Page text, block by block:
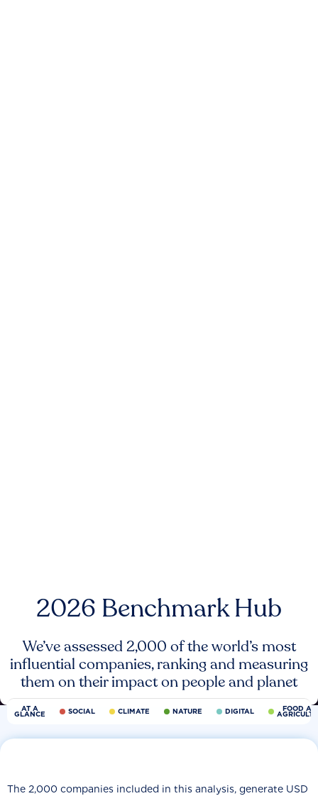
2026 Benchmark Hub
We’ve assessed 2,000 of the world’s most
influential companies, ranking and measuring
them on their impact on people and planet
AT A
GLANCE SOCIAL CLIMATE NATURE DIGITAL FOOD
The 2,000 companies included in this analysis, generate USD